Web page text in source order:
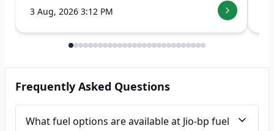
3 Aug, 2026 3:12 PM
Frequently Asked Questions
What fuel options are available at Jio-bp fuel